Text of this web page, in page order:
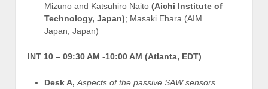
Mizuno and Katsuhiro Naito (Aichi Institute of
Technology, Japan); Masaki Ehara (AIM
Japan, Japan)
INT 10 – 09:30 AM -10:00 AM (Atlanta, EDT)
Desk A, Aspects of the passive SAW sensors